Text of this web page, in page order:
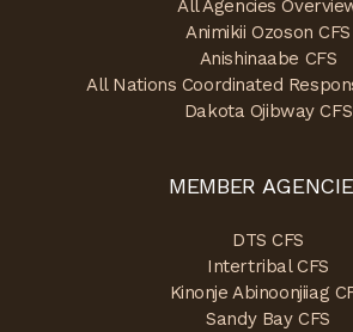
All Agencies
Animikii Ozoson CFS
Anishinaabe CFS
All Nations Coordinated
Dakota Ojibway CFS
MEMBER
DTS CFS
Intertribal CFS
Kinonje Abinoonjiiag
Sandy Bay CFS